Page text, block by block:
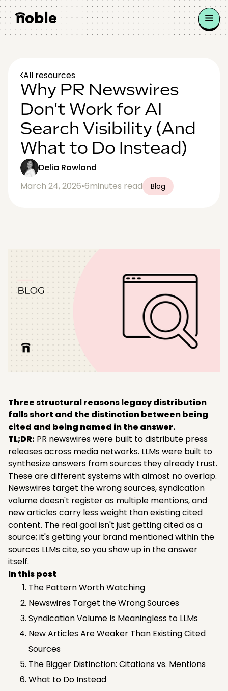
All resources
Why PR Newswires
Don't Work for AI
Search Visibility (And
What to Do Instead)
Delia Rowland
March 24, 2026•6minutes read Blog
Three structural reasons legacy distribution
falls short and the distinction between being
cited and being named in the answer.
TL;DR: PR newswires were built to distribute press
releases across media networks. LLMs were built to
synthesize answers from sources they already trust.
These are different systems with almost no overlap.
Newswires target the wrong sources, syndication
volume doesn't register as multiple mentions, and
new articles carry less weight than existing cited
content. The real goal isn't just getting cited as a
source; it's getting your brand mentioned within the
sources LLMs cite, so you show up in the answer
itself.
In this post
The Pattern Worth Watching
Newswires Target the Wrong Sources
Syndication Volume Is Meaningless to LLMs
New Articles Are Weaker Than Existing Cited
Sources
The Bigger Distinction: Citations vs. Mentions
What to Do Instead